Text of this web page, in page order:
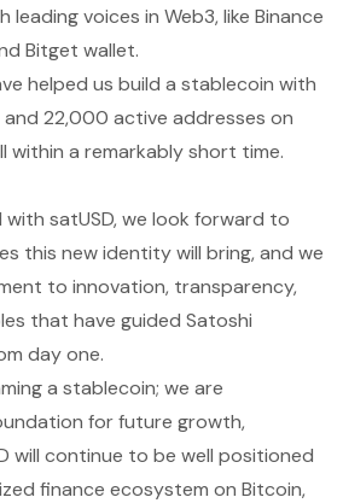
voices in Web3, like Binance
Bitget wallet.
helped us build a stablecoin with
22,000 active addresses on
within a remarkably short time.
satUSD, we look forward to
this new identity will bring, and we
to innovation, transparency,
that have guided Satoshi
day one.
a stablecoin; we are
for future growth,
will continue to be well positioned
finance ecosystem on Bitcoin,